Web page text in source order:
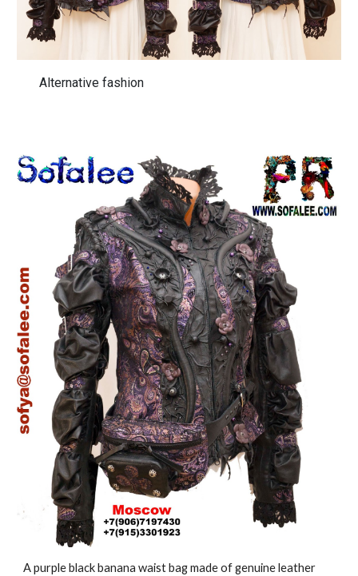
Alternative fashion
A purple black banana waist bag made of genuine leather